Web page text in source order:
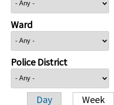
Ward
Police District
Day Week